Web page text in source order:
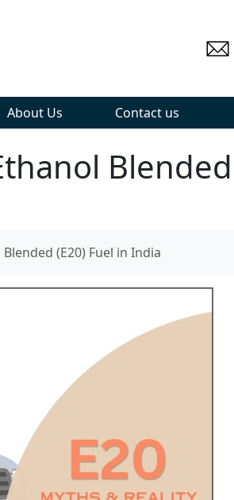
About Us Contact us
Blended
(E20) Fuel in India